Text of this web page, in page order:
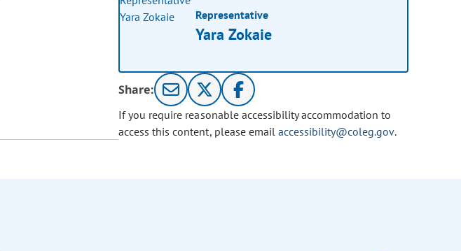
Representative
Yara Zokaie
Share:
If you require reasonable accessibility accommodation to
access this content, please email accessibility@coleg.gov.